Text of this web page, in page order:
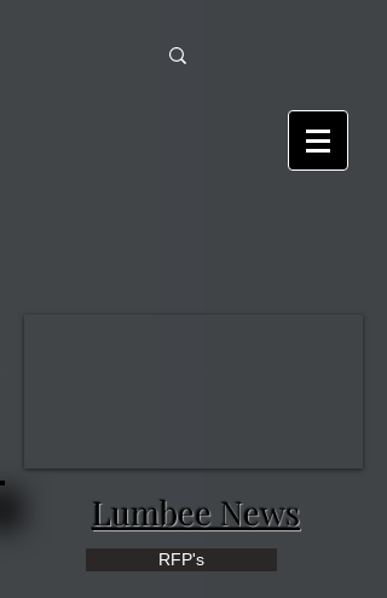
Lumbee News
RFP's